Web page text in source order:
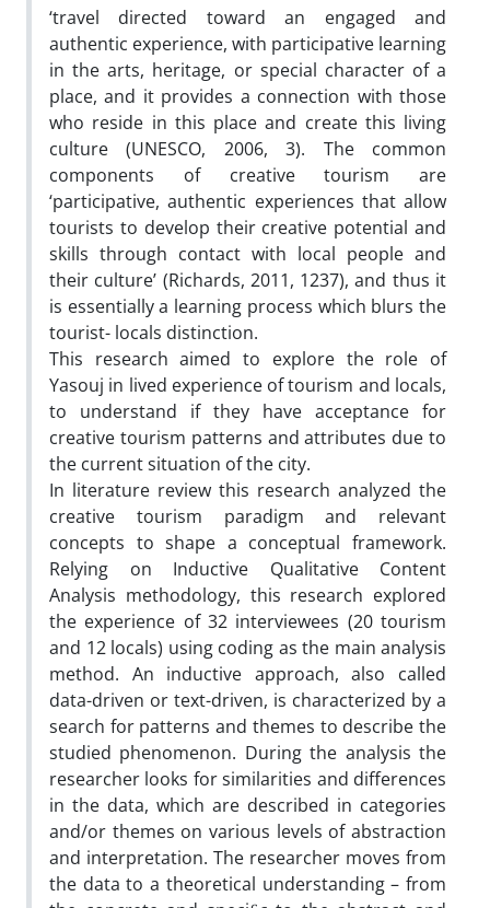
‘travel directed toward an engaged and
authentic experience, with participative learning
in the arts, heritage, or special character of a
place, and it provides a connection with those
who reside in this place and create this living
culture (UNESCO, 2006, 3). The common
components of creative tourism are
‘participative, authentic experiences that allow
tourists to develop their creative potential and
skills through contact with local people and
their culture’ (Richards, 2011, 1237), and thus it
is essentially a learning process which blurs the
tourist- locals distinction.
This research aimed to explore the role of
Yasouj in lived experience of tourism and locals,
to understand if they have acceptance for
creative tourism patterns and attributes due to
the current situation of the city.
In literature review this research analyzed the
creative tourism paradigm and relevant
concepts to shape a conceptual framework.
Relying on Inductive Qualitative Content
Analysis methodology, this research explored
the experience of 32 interviewees (20 tourism
and 12 locals) using coding as the main analysis
method. An inductive approach, also called
data-driven or text-driven, is characterized by a
search for patterns and themes to describe the
studied phenomenon. During the analysis the
researcher looks for similarities and differences
in the data, which are described in categories
and/or themes on various levels of abstraction
and interpretation. The researcher moves from
the data to a theoretical understanding – from